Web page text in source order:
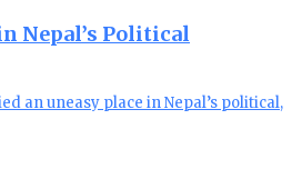
Nepal’s Political
an uneasy place in Nepal’s political,